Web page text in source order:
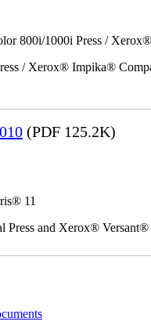
800i/1000i Press /
/ Xerox® Impika®
(PDF 125.2K)
11
and Xerox® Versant®